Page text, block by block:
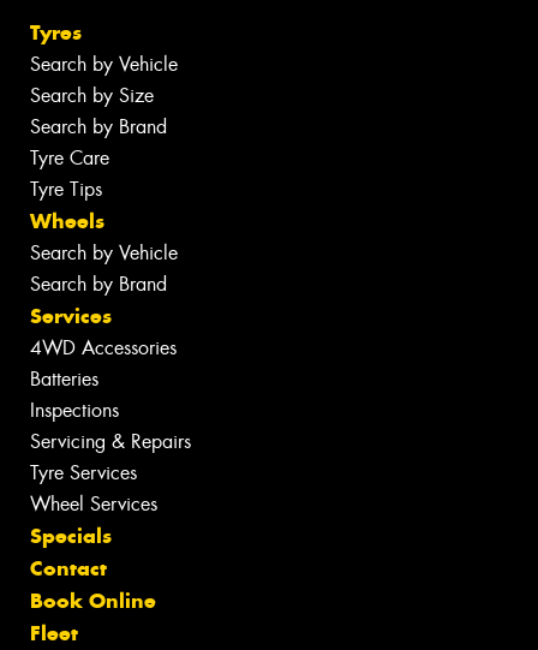
Tyres
Search by Vehicle
Search by Size
Search by Brand
Tyre Care
Tyre Tips
Wheels
Search by Vehicle
Search by Brand
Services
4WD Accessories
Batteries
Inspections
Servicing & Repairs
Tyre Services
Wheel Services
Specials
Contact
Book Online
Fleet